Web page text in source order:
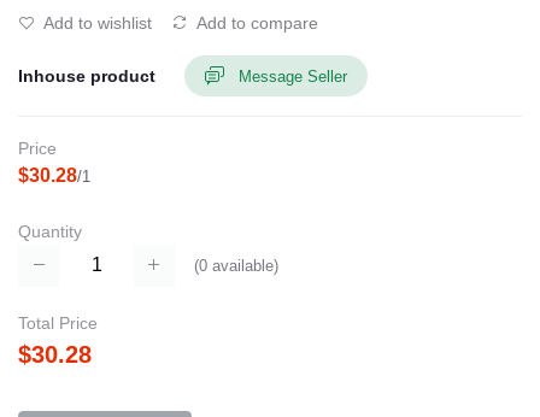
Add to wishlist Add to compare
Inhouse product Message Seller
Price
$30.28/1
Quantity
(0 available)
Total Price
$30.28